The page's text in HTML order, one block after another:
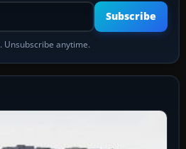
Your email address
Subscribe
Unsubscribe anytime.